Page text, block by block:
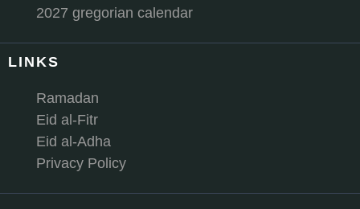
2027 gregorian calendar
LINKS
Ramadan
Eid al-Fitr
Eid al-Adha
Privacy Policy